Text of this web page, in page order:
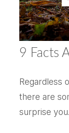
9 Facts
Regardless
there are
surprise you.